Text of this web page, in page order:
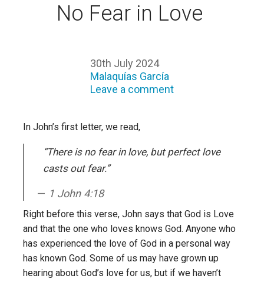
No Fear in Love
30th July 2024
Malaquías García
Leave a comment
In John’s first letter, we read,
“There is no fear in love, but perfect love
casts out fear.”
1 John 4:18
Right before this verse, John says that God is Love
and that the one who loves knows God. Anyone who
has experienced the love of God in a personal way
has known God. Some of us may have grown up
hearing about God’s love for us, but if we haven’t